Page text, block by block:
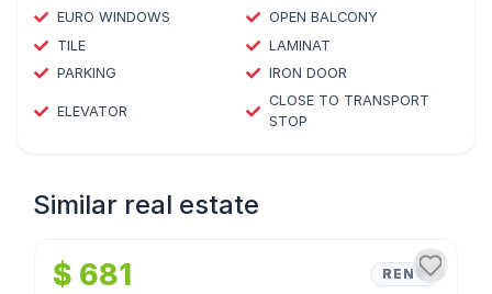
EURO WINDOWS
OPEN BALCONY
TILE
LAMINAT
PARKING
IRON DOOR
ELEVATOR
CLOSE TO TRANSPORT
STOP
Similar real estate
1 /4
$ 681 RENT